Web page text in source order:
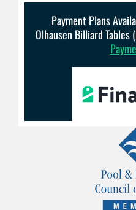
Payment Plans
Olhausen Billiard Tables